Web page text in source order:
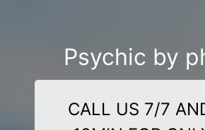
Psychic by
CALL US 7/7